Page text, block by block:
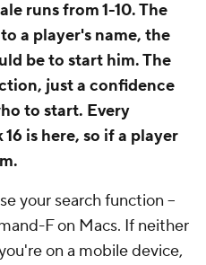
runs from 1-10. The
a player's name, the
be to start him. The
just a confidence
to start. Every
is here, so if a player
your search function --
F on Macs. If neither
on a mobile device,